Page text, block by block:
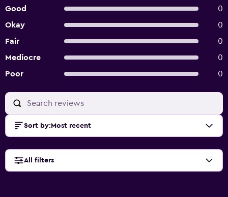
Good
0
Okay
0
Fair
0
Mediocre
0
Poor
0
Sort by: Most recent
All filters